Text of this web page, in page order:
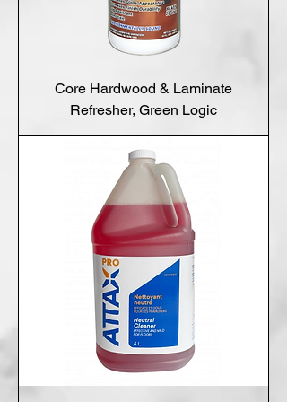
Core Hardwood & Laminate
Refresher, Green Logic